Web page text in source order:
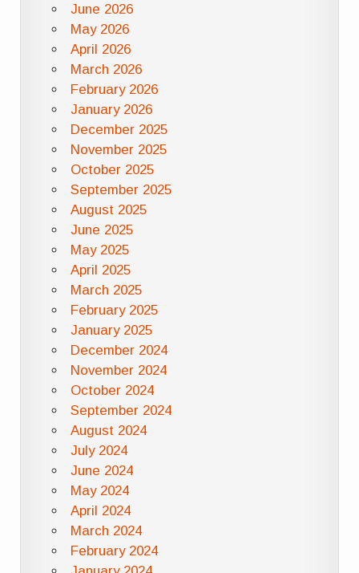
June 2026
May 2026
April 2026
March 2026
February 2026
January 2026
December 2025
November 2025
October 2025
September 2025
August 2025
June 2025
May 2025
April 2025
March 2025
February 2025
January 2025
December 2024
November 2024
October 2024
September 2024
August 2024
July 2024
June 2024
May 2024
April 2024
March 2024
February 2024